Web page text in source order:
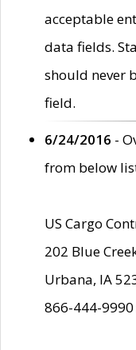
acceptable
data fields.
should never
field.
6/24/2016 -
from below
US Cargo
202 Blue
Urbana, IA
866-444-